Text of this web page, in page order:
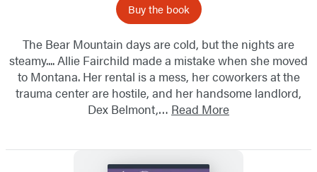
Buy the book
The Bear Mountain days are cold, but the nights are
steamy.... Allie Fairchild made a mistake when she moved
to Montana. Her rental is a mess, her coworkers at the
trauma center are hostile, and her handsome landlord,
Dex Belmont,… Read More